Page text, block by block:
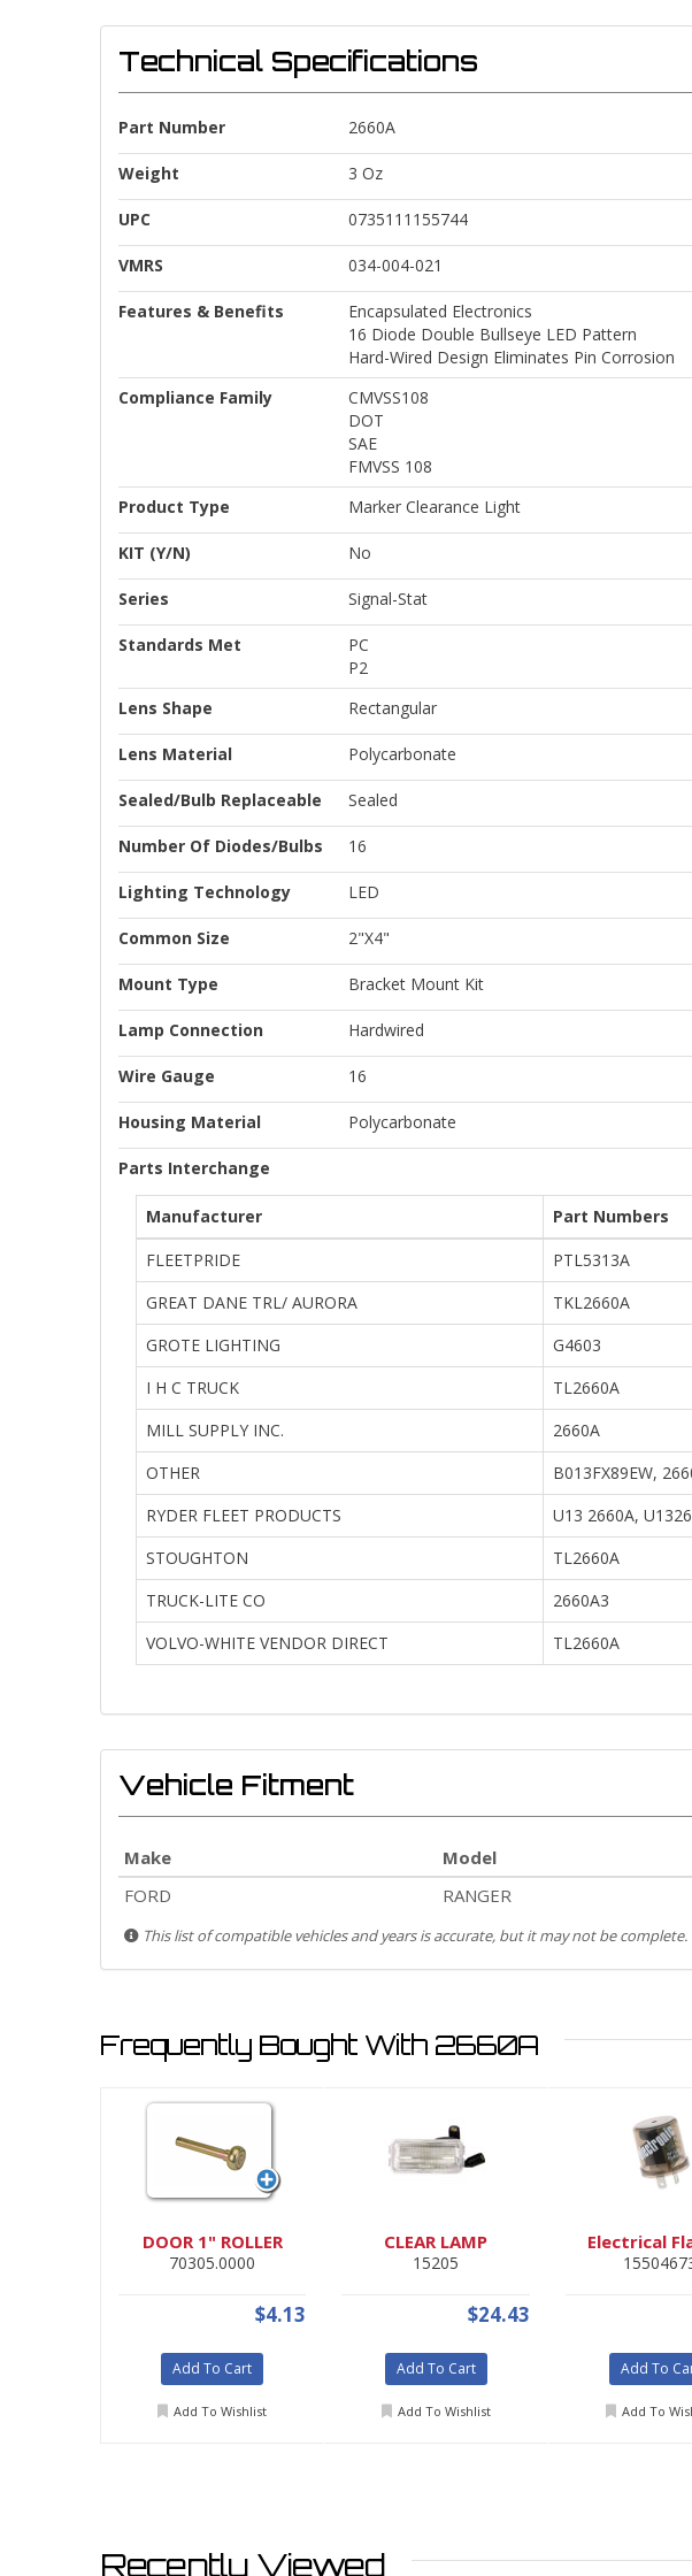
Technical Specifications
Part Number 2660A
Weight 3 Oz
UPC 0735111155744
VMRS 034-004-021
Features & Benefits
Encapsulated Electronics
16 Diode Double Bullseye LED Pattern
Hard-Wired Design Eliminates Pin Corrosion
Compliance Family
CMVSS108
DOT
SAE
FMVSS 108
Product Type
Marker Clearance Light
KIT (Y/N) No
Series Signal-Stat
Standards Met
PC
P2
Lens Shape
Rectangular
Lens Material Polycarbonate
Sealed/Bulb Replaceable Sealed
Number Of Diodes/Bulbs 16
Lighting Technology LED
Common Size 2"x4"
Mount Type Bracket Mount Kit
Lamp Connection Hardwired
Wire Gauge 16
Housing Material Polycarbonate
Parts Interchange
Manufacturer Part Numbers
FLEETPRIDE
PTL5313A
GREAT DANE TRL/ AURORA
TKL2660A
GROTE LIGHTING
G4603
I H C TRUCK
TL2660A
MILL SUPPLY INC.
2660A
OTHER
B013FX89EW,
RYDER FLEET PRODUCTS
U13 2660A,
STOUGHTON
TL2660A
TRUCK-LITE CO
2660A3
VOLVO-WHITE VENDOR DIRECT
TL2660A
Vehicle Fitment
Make Model
FORD
RANGER
This list of compatible vehicles and years is accurate, but it may not be
Frequently Bought With 2660A
DOOR 1" ROLLER
70305.0000
$4.13
Add To Cart
Add To Wishlist
CLEAR LAMP
15205
$24.43
Add To Cart
Add To Wishlist
Electrical
Add To
Add To
Recently Viewed